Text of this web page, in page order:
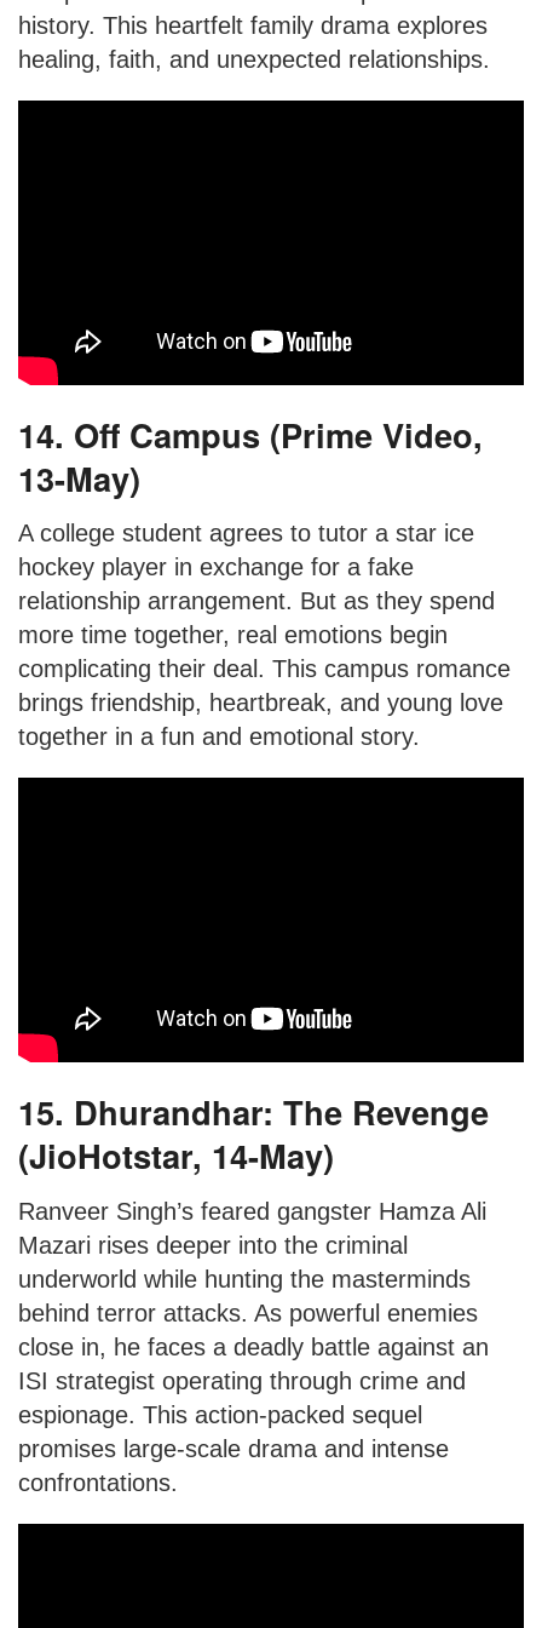
history. This heartfelt family drama explores
healing, faith, and unexpected relationships.
14. Off Campus (Prime Video,
13-May)
A college student agrees to tutor a star ice
hockey player in exchange for a fake
relationship arrangement. But as they spend
more time together, real emotions begin
complicating their deal. This campus romance
brings friendship, heartbreak, and young love
together in a fun and emotional story.
15. Dhurandhar: The Revenge
(JioHotstar, 14-May)
Ranveer Singh’s feared gangster Hamza Ali
Mazari rises deeper into the criminal
underworld while hunting the masterminds
behind terror attacks. As powerful enemies
close in, he faces a deadly battle against an
ISI strategist operating through crime and
espionage. This action-packed sequel
promises large-scale drama and intense
confrontations.